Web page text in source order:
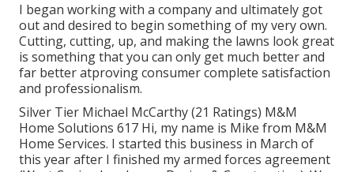
I began working with a company and ultimately got
out and desired to begin something of my very own.
Cutting, cutting, up, and making the lawns look great
is something that you can only get much better and
far better atproving consumer complete satisfaction
and professionalism.
Silver Tier Michael McCarthy (21 Ratings) M&M
Home Solutions 617 Hi, my name is Mike from M&M
Home Services. I started this business in March of
this year after I finished my armed forces agreement